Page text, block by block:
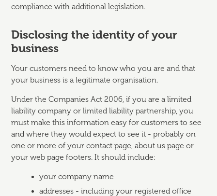
compliance with additional legislation.
Disclosing the identity of your
business
Your customers need to know who you are and that
your business is a legitimate organisation.
Under the Companies Act 2006, if you are a limited
liability company or limited liability partnership, you
must make this information easy for customers to see
and where they would expect to see it - probably on
one or more of your contact page, about us page or
your web page footers. It should include:
your company name
addresses - including your registered office